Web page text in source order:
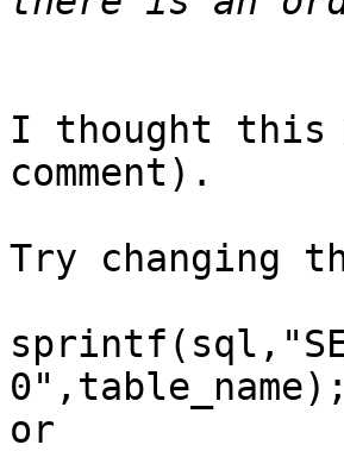
I thought this
comment).
Try changing
0",table_name);
or